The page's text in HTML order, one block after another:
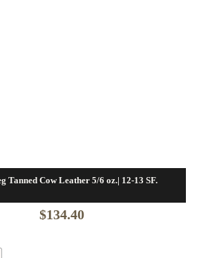
Tanned Cow Leather 5/6 oz.| 12-13 SF.
$134.40